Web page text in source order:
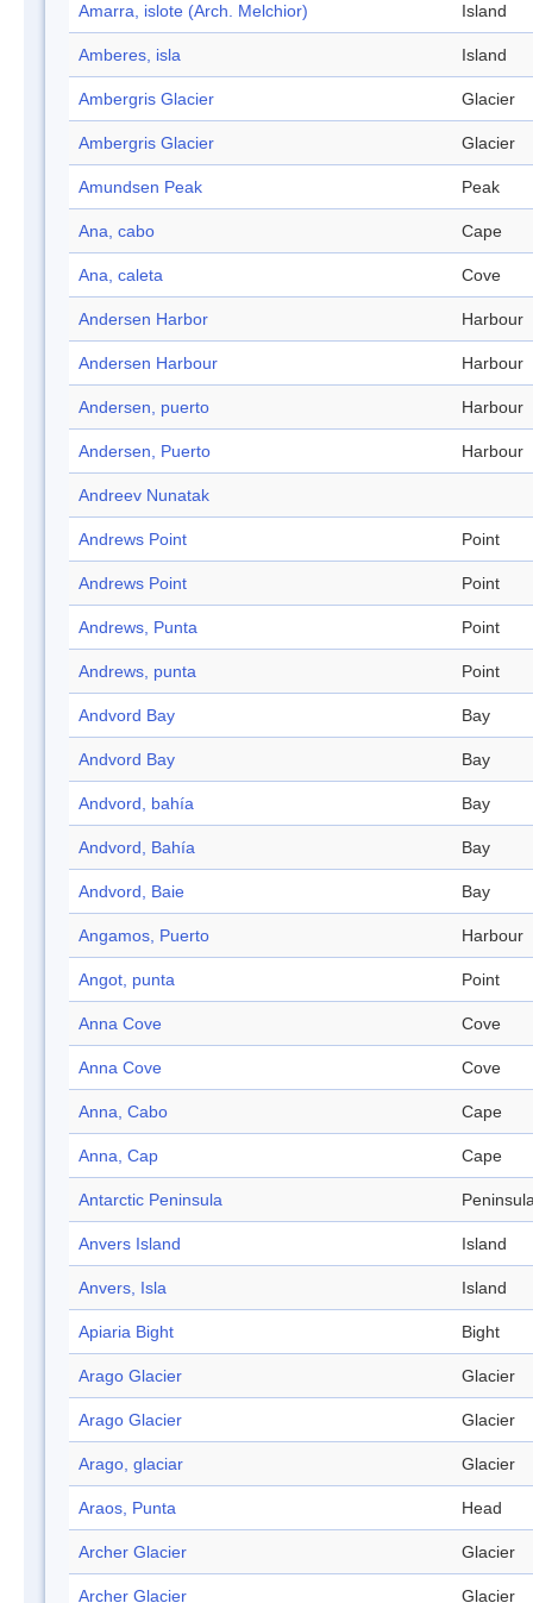
Amarra, islote (Arch. Melchior) Island
Amberes, isla Island
Ambergris Glacier Glacier
Ambergris Glacier Glacier
Amundsen Peak Peak
Ana, cabo Cape
Ana, caleta Cove
Andersen Harbor Harbour
Andersen Harbour Harbour
Andersen, puerto Harbour
Andersen, Puerto Harbour
Andreev Nunatak
Andrews Point Point
Andrews Point Point
Andrews, Punta Point
Andrews, punta Point
Andvord Bay Bay
Andvord Bay Bay
Andvord, bahía Bay
Andvord, Bahía Bay
Andvord, Baie Bay
Angamos, Puerto Harbour
Angot, punta Point
Anna Cove Cove
Anna Cove Cove
Anna, Cabo Cape
Anna, Cap Cape
Antarctic Peninsula
Anvers Island Island
Anvers, Isla Island
Apiaria Bight Bight
Arago Glacier Glacier
Arago Glacier Glacier
Arago, glaciar Glacier
Araos, Punta Head
Archer Glacier Glacier
Archer Glacier Glacier